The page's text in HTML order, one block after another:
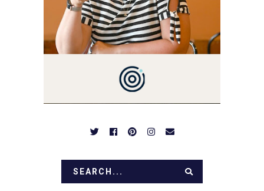
NOTHING COMPLICATED.
BE PREPARED TO DROOL
OVER FAMILY DINNERS,
BREAKFASTS, SINFUL
DESSERTS AND TASTY
APPETIZERS. LET'S DIG